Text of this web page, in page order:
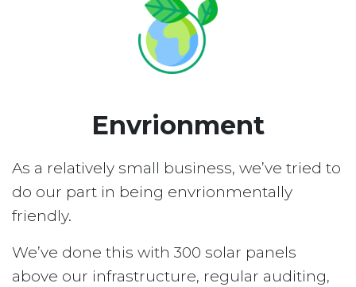
Envrionment
As a relatively small business, we’ve tried to
do our part in being envrionmentally
friendly.
We’ve done this with 300 solar panels
above our infrastructure, regular auditing,